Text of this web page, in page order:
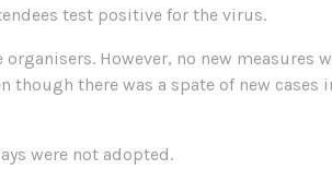
test positive for the virus.
However, no new measures
there was a spate of new cases
were not adopted.